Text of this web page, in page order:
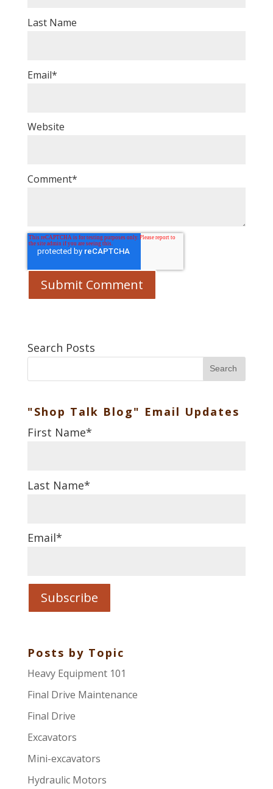
Last Name
Email*
Website
Comment*
Search Posts
Search
"Shop Talk Blog" Email Updates
First Name*
Last Name*
Email*
Posts by Topic
Heavy Equipment 101
Final Drive Maintenance
Final Drive
Excavators
Mini-excavators
Hydraulic Motors